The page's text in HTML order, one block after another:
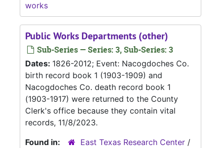
works
Public Works Departments (other)
Sub-Series — Series: 3, Sub-Series: 3
Dates: 1826-2012; Event: Nacogdoches Co.
birth record book 1 (1903-1909) and
Nacogdoches Co. death record book 1
(1903-1917) were returned to the County
Clerk's office because they contain vital
records, 11/8/2023.
Found in:
East Texas Research Center /